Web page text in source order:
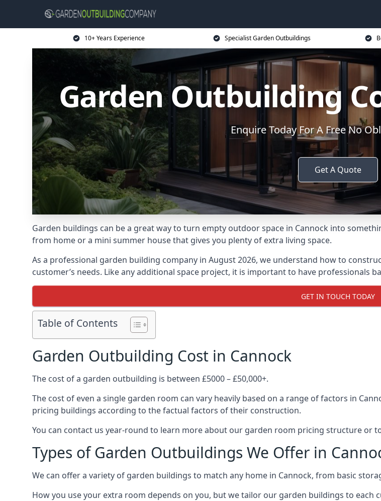
10+ Years Experience Specialist Garden Outbuildings
Garden Outbuilding
Enquire Today For A Free No
Get A Quote
Garden buildings can be a great way to turn empty outdoor space in Cannock into
from home or a mini summer house that gives you plenty of extra living space.
As a professional garden building company in August 2026, we understand how to
customer’s needs. Like any additional space project, it is important to have professionals
GET IN TOUCH TODAY
Table of Contents
Garden Outbuilding Cost in Cannock
The cost of a garden outbuilding is between £5000 – £50,000+.
The cost of even a single garden room can vary heavily based on a range of factors in
pricing buildings according to the factual factors of their construction.
You can contact us year-round to learn more about our garden room pricing structure or
Types of Garden Outbuildings We Offer in
We can offer a variety of garden buildings to match any home in Cannock, from basic
How you use your extra room depends on you, but we tailor our garden buildings to each